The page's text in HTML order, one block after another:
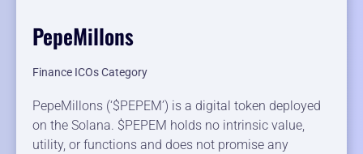
PepeMillons
Finance ICOs Category
PepeMillons (‘$PEPEM’) is a digital token deployed
on the Solana. $PEPEM holds no intrinsic value,
utility, or functions and does not promise any